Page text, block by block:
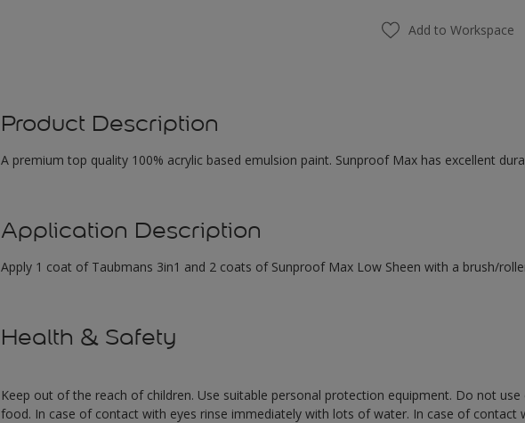
Add to Workspace
Product Description
A premium top quality 100% acrylic based emulsion paint. Sunproof Max has excellent
Application Description
Apply 1 coat of Taubmans 3in1 and 2 coats of Sunproof Max Low Sheen with a brush/
Health & Safety
Keep out of the reach of children. Use suitable personal protection equipment. Do not
food. In case of contact with eyes rinse immediately with lots of water. In case of contact